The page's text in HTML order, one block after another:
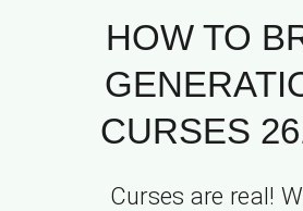
HOW TO
CURSES
Curses are real!